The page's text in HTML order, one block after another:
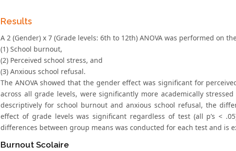
Results
A 2 (Gender) x 7 (Grade levels: 6th to 12th) ANOVA was performed on
(1) School burnout,
(2) Perceived school stress, and
(3) Anxious school refusal.
The ANOVA showed that the gender effect was significant for
across all grade levels, were significantly more academically
descriptively for school burnout and anxious school refusal, the
effect of grade levels was significant regardless of test (all p’s <
differences between group means was conducted for each test and is
Burnout Scolaire